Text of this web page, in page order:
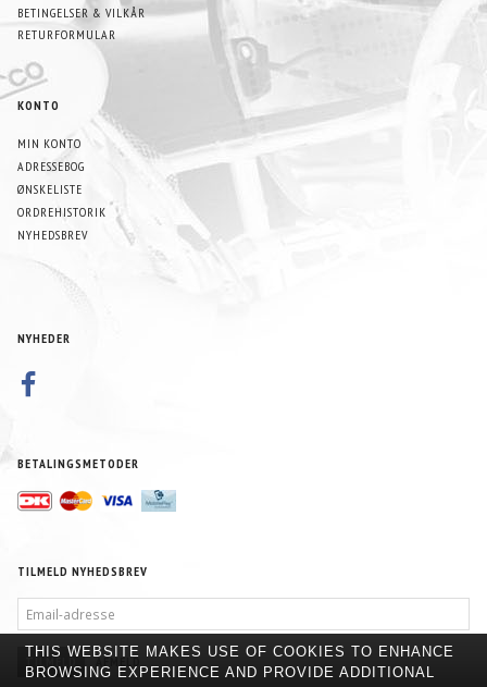
BETINGELSER & VILKÅR
RETURFORMULAR
KONTO
MIN KONTO
ADRESSEBOG
ØNSKELISTE
ORDREHISTORIK
NYHEDSBREV
NYHEDER
BETALINGSMETODER
TILMELD NYHEDSBREV
ADRESSE
TILMELD AFMELD
THIS WEBSITE MAKES USE OF COOKIES TO ENHANCE
BROWSING EXPERIENCE AND PROVIDE ADDITIONAL